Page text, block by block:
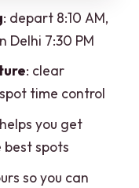
Delhi
on the
: depart 8:10 AM,
Delhi 7:30 PM
: clear
time control
you get
spots
so you can